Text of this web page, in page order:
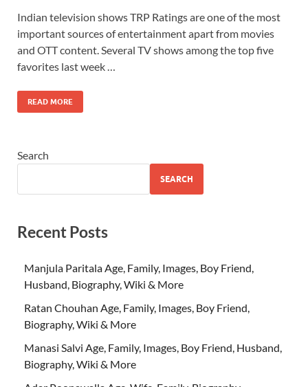
Indian television shows TRP Ratings are one of the most
important sources of entertainment apart from movies
and OTT content. Several TV shows among the top five
favorites last week …
READ MORE
Search
SEARCH
Recent Posts
Manjula Paritala Age, Family, Images, Boy Friend,
Husband, Biography, Wiki & More
Ratan Chouhan Age, Family, Images, Boy Friend,
Biography, Wiki & More
Manasi Salvi Age, Family, Images, Boy Friend, Husband,
Biography, Wiki & More